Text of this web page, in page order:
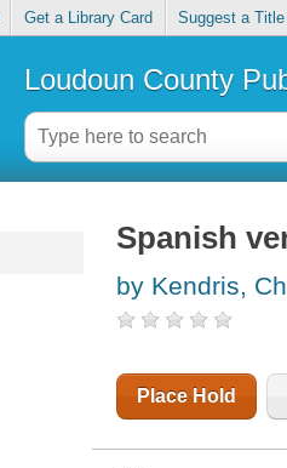
Get a Library Card Suggest a Title
Loudoun County
Spanish
by Kendris,
Place Hold